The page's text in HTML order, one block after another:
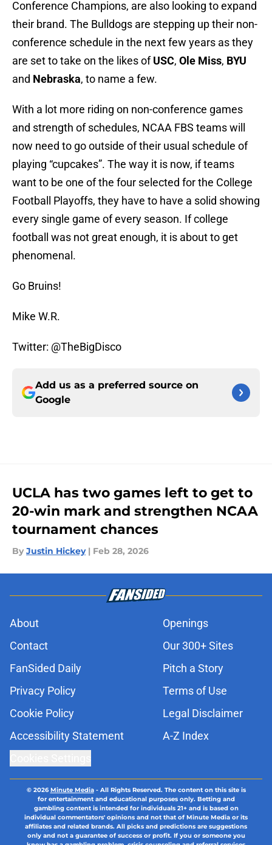
Conference Champions, are also looking to expand
their brand. The Bulldogs are stepping up their non-
conference schedule in the next few years as they
are set to take on the likes ofUSC, Ole Miss, BYU
and Nebraska, to name a few.
With a lot more riding on non-conference games
and strength of schedules, NCAA FBS teams will
now need to go outside of their usual schedule of
playing “cupcakes”. The way it is now, if teams
want to be one of the four selected for the College
Football Playoffs, they have to have a solid showing
every single game of every season. If college
football was not great enough, it is about to get
phenomenal.
Go Bruins!
Mike W.R.
Twitter: @TheBigDisco
Add us as a preferred source on
Google
UCLA has two games left to get to
20-win mark and strengthen NCAA
tournament chances
By Justin Hickey | Feb 28, 2026
About
Openings
Contact
Our 300+ Sites
FanSided Daily
Pitch a Story
Privacy Policy
Terms of Use
Cookie Policy
Legal Disclaimer
Accessibility Statement
A-Z Index
© 2026Minute Media- All Rights Reserved. The content on this site is
for entertainment and educational purposes only. Betting and
gambling content is intended for individuals 21+ and is based on
individual commentators' opinions and not that of Minute Media or its
affiliates and related brands. All picks and predictions are suggestions
only and not a guarantee of success or profit. If you or someone you